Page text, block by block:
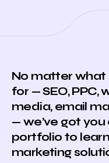
No matter what
for — SEO, PPC,
media, email
— we’ve got
portfolio to
marketing